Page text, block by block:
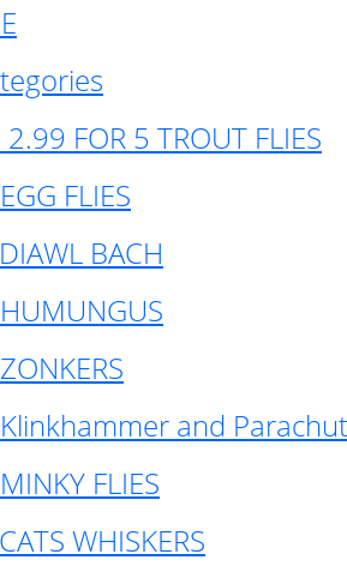
FOR 5 TROUT FLIES
FLIES
BACH
and
FLIES
WHISKERS